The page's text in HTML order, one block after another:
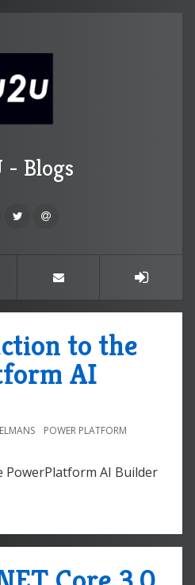
- Blogs
to the
AI
POWER PLATFORM
AI Builder